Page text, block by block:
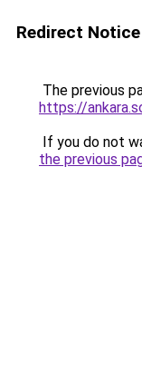
Redirect Notice
The previous
https://
If you do not
the previous